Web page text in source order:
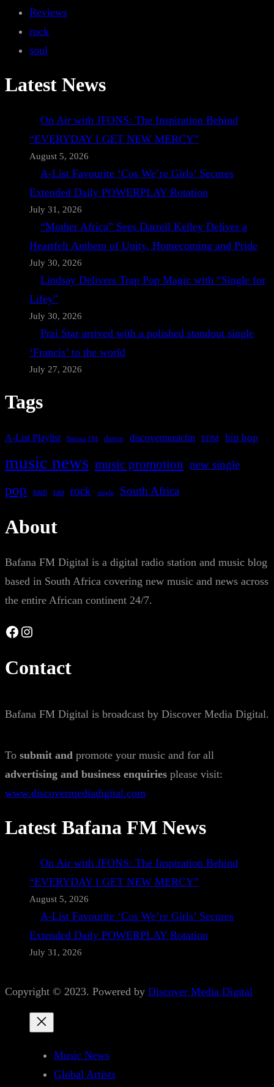
Reviews
rock
soul
Latest News
On Air with JFONS: The Inspiration Behind
“EVERYDAY I GET NEW MERCY”
August 5, 2026
A-List Favourite ‘Cos We’re Girls’ Secures
Extended Daily POWERPLAY Rotation
July 31, 2026
“Mother Africa” Sees Darrell Kelley Deliver a
Heartfelt Anthem of Unity, Homecoming and Pride
July 30, 2026
Lindsay Delivers Trap Pop Magic with “Single for
Lifey”
July 30, 2026
Prai Star arrived with a polished standout single
‘Francis’ to the world
July 27, 2026
Tags
A-List Playlist Bafana FM dance discovermusicfm EDM hip hop
music news music promotion new single
pop R&B rap rock single South Africa
About
Bafana FM Digital is a digital radio station and music blog
based in South Africa covering new music and news across
the entire African continent 24/7.
Facebook Instagram
Contact
Bafana FM Digital is broadcast by Discover Media Digital.
To submit and promote your music and for all
advertising and business enquiries please visit:
www.discovermediadigital.com
Latest Bafana FM News
On Air with JFONS: The Inspiration Behind
“EVERYDAY I GET NEW MERCY”
August 5, 2026
A-List Favourite ‘Cos We’re Girls’ Secures
Extended Daily POWERPLAY Rotation
July 31, 2026
Copyright © 2023. Powered by Discover Media Digital
Music News
Global Artists